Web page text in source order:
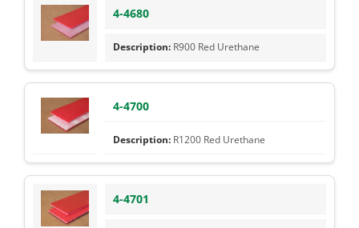
4-4680
R900 Red Urethane
4-4700
R1200 Red Urethane
4-4701